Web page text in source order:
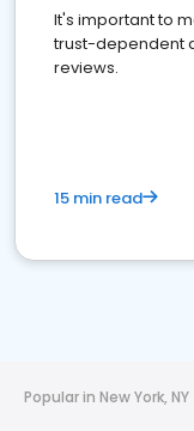
It's important to
trust-dependent
reviews.
15 min read
Popular in New York, NY